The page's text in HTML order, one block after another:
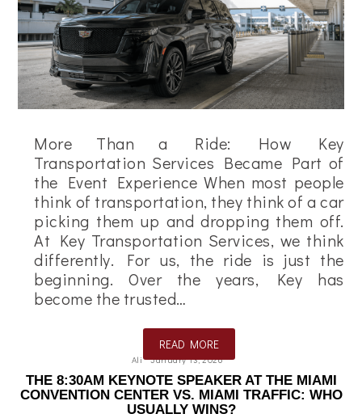
More Than a Ride: How Key
Transportation Services Became Part of
the Event Experience When most people
think of transportation, they think of a car
picking them up and dropping them off.
At Key Transportation Services, we think
differently. For us, the ride is just the
beginning. Over the years, Key has
become the trusted…
READ MORE
Ali January 13, 2026
THE 8:30AM KEYNOTE SPEAKER AT THE MIAMI
CONVENTION CENTER VS. MIAMI TRAFFIC: WHO
USUALLY WINS?